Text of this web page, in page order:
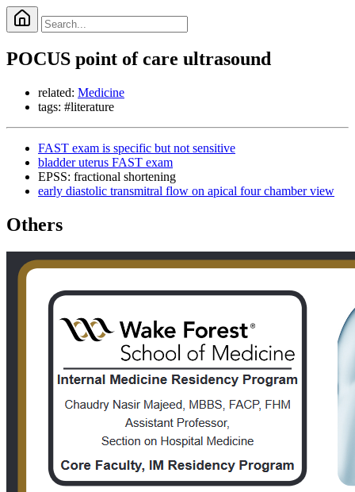
POCUS point of care ultrasound
related: Medicine
tags: #literature
FAST exam is specific but not sensitive
bladder uterus FAST exam
EPSS: fractional shortening
early diastolic transmitral flow on apical four chamber view
Others